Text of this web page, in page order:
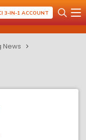
3-IN-1 ACCOUNT
News